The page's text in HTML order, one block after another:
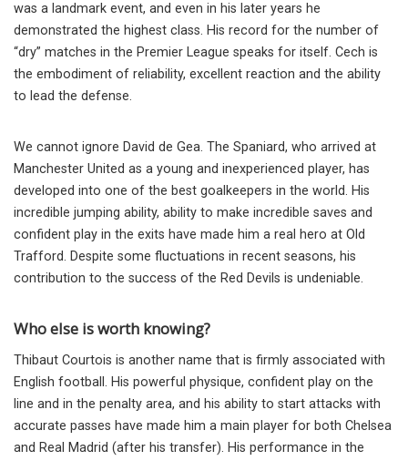
was a landmark event, and even in his later years he
demonstrated the highest class. His record for the number of
“dry” matches in the Premier League speaks for itself. Cech is
the embodiment of reliability, excellent reaction and the ability
to lead the defense.
We cannot ignore David de Gea. The Spaniard, who arrived at
Manchester United as a young and inexperienced player, has
developed into one of the best goalkeepers in the world. His
incredible jumping ability, ability to make incredible saves and
confident play in the exits have made him a real hero at Old
Trafford. Despite some fluctuations in recent seasons, his
contribution to the success of the Red Devils is undeniable.
Who else is worth knowing?
Thibaut Courtois is another name that is firmly associated with
English football. His powerful physique, confident play on the
line and in the penalty area, and his ability to start attacks with
accurate passes have made him a main player for both Chelsea
and Real Madrid (after his transfer). His performance in the